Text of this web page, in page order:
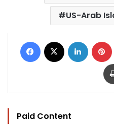
US-Arab
Facebook LinkedIn
Paid Content